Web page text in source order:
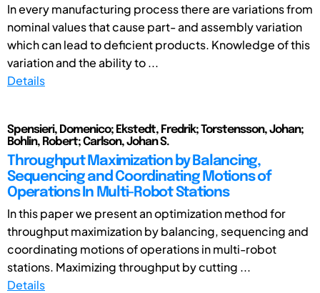
In every manufacturing process there are variations from
nominal values that cause part- and assembly variation
which can lead to deficient products. Knowledge of this
variation and the ability to ...
Details
Spensieri, Domenico; Ekstedt, Fredrik; Torstensson, Johan;
Bohlin, Robert; Carlson, Johan S.
Throughput Maximization by Balancing,
Sequencing and Coordinating Motions of
Operations In Multi-Robot Stations
In this paper we present an optimization method for
throughput maximization by balancing, sequencing and
coordinating motions of operations in multi-robot
stations. Maximizing throughput by cutting ...
Details